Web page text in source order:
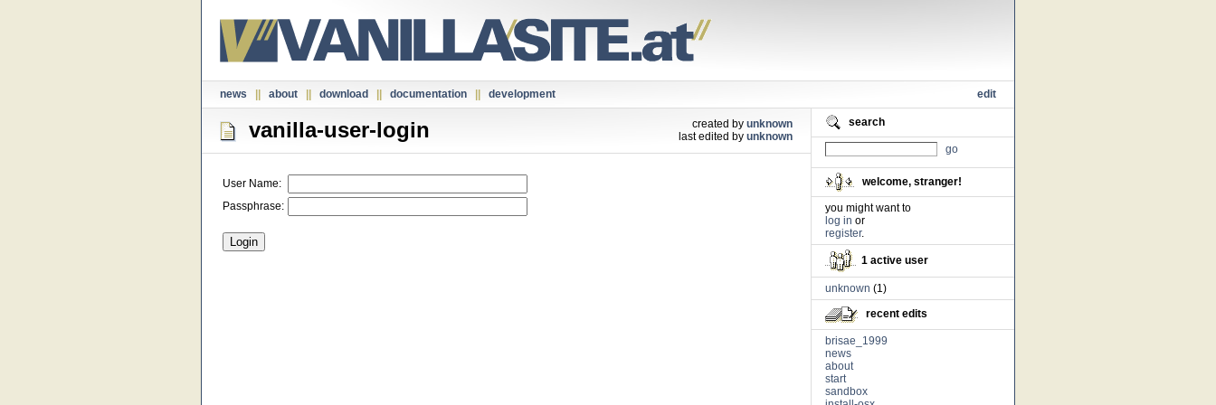
news about download documentation development edit
vanilla-user-login created by unknown
last edited by unknown
User Name:
Passphrase:
search
go
welcome, stranger!
you might want to
log in or
register.
1 active user
unknown (1)
recent edits
brisae_1999
news
about
start
sandbox